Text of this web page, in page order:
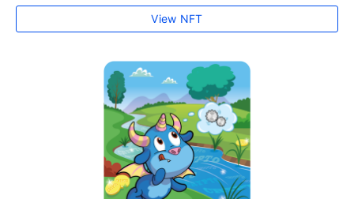
View NFT